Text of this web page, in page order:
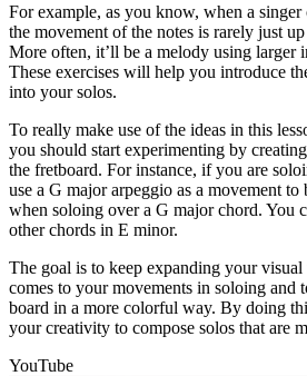
For example, as you know, when a singer
the movement of the notes is rarely just
More often, it’ll be a melody using larger
These exercises will help you introduce
into your solos.
To really make use of the ideas in this
you should start experimenting by
the fretboard. For instance, if you are
use a G major arpeggio as a movement to
when soloing over a G major chord. You
other chords in E minor.
The goal is to keep expanding your
comes to your movements in soloing and
board in a more colorful way. By doing
your creativity to compose solos that are
YouTube